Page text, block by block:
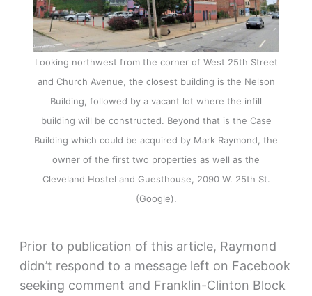
Looking northwest from the corner of West 25th Street
and Church Avenue, the closest building is the Nelson
Building, followed by a vacant lot where the infill
building will be constructed. Beyond that is the Case
Building which could be acquired by Mark Raymond, the
owner of the first two properties as well as the
Cleveland Hostel and Guesthouse, 2090 W. 25th St.
(Google).
Prior to publication of this article, Raymond
didn’t respond to a message left on Facebook
seeking comment and Franklin-Clinton Block